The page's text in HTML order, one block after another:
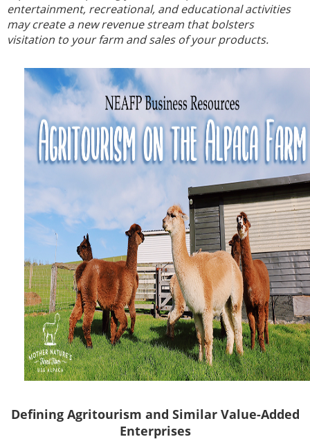
entertainment, recreational, and educational activities
may create a new revenue stream that bolsters
visitation to your farm and sales of your products.
Defining Agritourism and Similar Value-Added
Enterprises